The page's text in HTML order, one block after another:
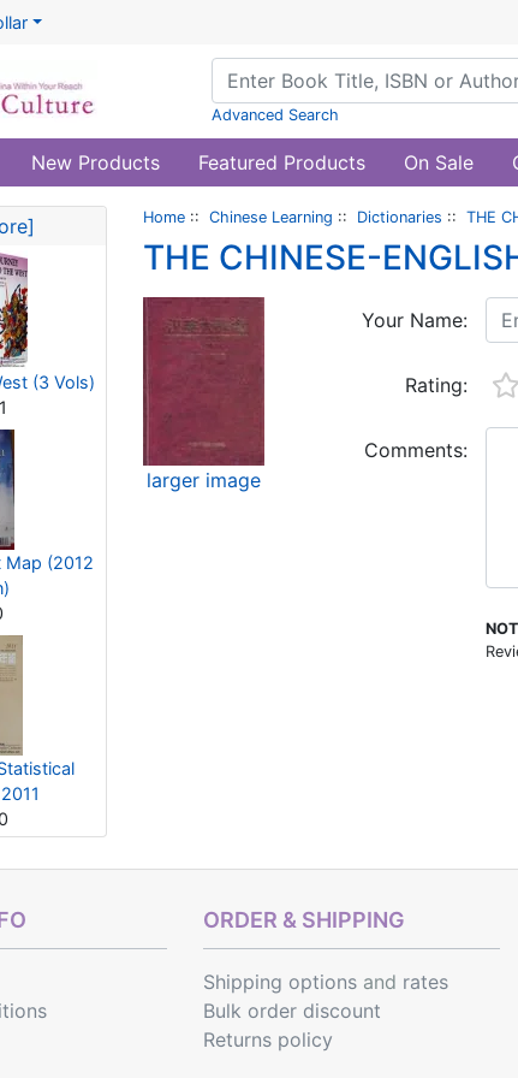
Advanced Search
New Products Featured Products On Sale
(3 Vols)
Map (2012
Home :: Chinese Learning :: Dictionaries :: THE
THE CHINESE-
larger image
Your Name:
Rating:
Comments:
ORDER & SHIPPING
Shipping optionsand rates
Bulk order discount
Returns policy